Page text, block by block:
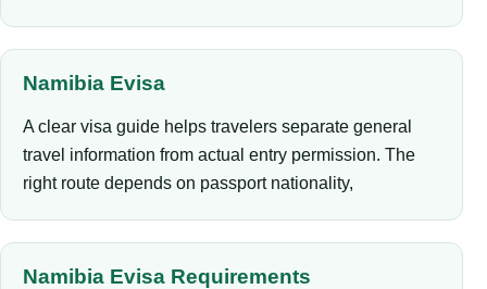
Namibia Evisa
A clear visa guide helps travelers separate general
travel information from actual entry permission. The
right route depends on passport nationality,
Namibia Evisa Requirements